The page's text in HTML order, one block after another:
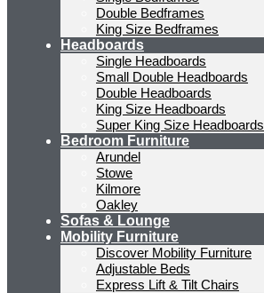
Double Bedframes
King Size Bedframes
Headboards
Single Headboards
Small Double Headboards
Double Headboards
King Size Headboards
Super King Size Headboards
Bedroom Furniture
Arundel
Stowe
Kilmore
Oakley
Sofas & Lounge
Mobility Furniture
Discover Mobility Furniture
Adjustable Beds
Express Lift & Tilt Chairs